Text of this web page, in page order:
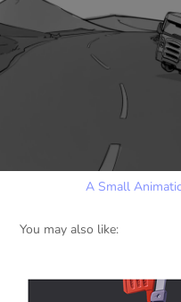
A Small
You may also like: